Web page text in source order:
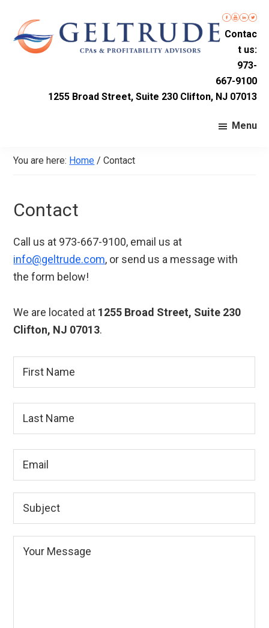
primary
main
footer
Contac
t us:
973-
667-9100
1255 Broad Street, Suite 230 Clifton, NJ 07013
Menu
You are here: Home / Contact
Contact
Call us at 973-667-9100, email us at
info@geltrude.com, or send us a message with
the form below!
We are located at 1255 Broad Street, Suite 230
Clifton, NJ 07013.